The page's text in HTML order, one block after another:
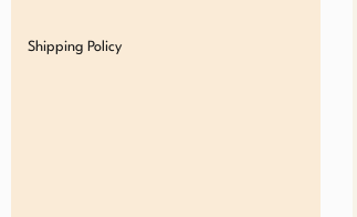
Shipping Policy